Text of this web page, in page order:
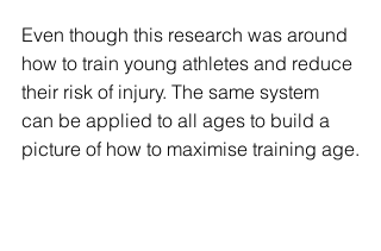
Even though this research was around
how to train young athletes and reduce
their risk of injury. The same system
can be applied to all ages to build a
picture of how to maximise training age.